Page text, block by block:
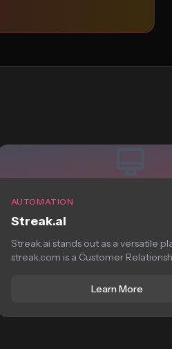
AUTOMATION
Streak.ai
Streak.ai stands out as a versatile
streak.com is a Customer
Learn More